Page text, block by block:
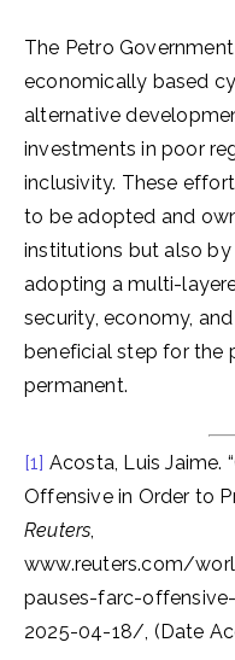
The Petro
economically based
alternative
investments in poor
inclusivity. These
to be adopted and
institutions but also
adopting a multi-
security, economy,
beneficial step for the
permanent.
[1] Acosta, Luis Jaime.
Offensive in Order to
Reuters,
www.reuters.com/
pauses-farc-
2025-04-18/, (Date